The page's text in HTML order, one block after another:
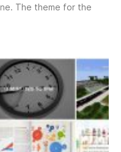
The theme for the